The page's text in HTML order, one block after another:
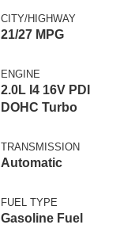
CITY/HIGHWAY
21/27 MPG
ENGINE
2.0L I4 16V PDI
DOHC Turbo
TRANSMISSION
Automatic
FUEL TYPE
Gasoline Fuel